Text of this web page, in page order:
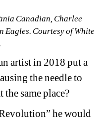
Canadian, Charlee
Eagles. Courtesy of White
artist in 2018 put a
the needle to
same place?
he would